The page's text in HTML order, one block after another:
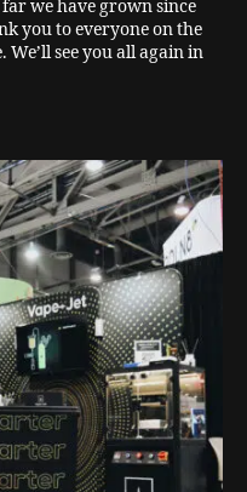
we have grown since
you to everyone on the
see you all again in